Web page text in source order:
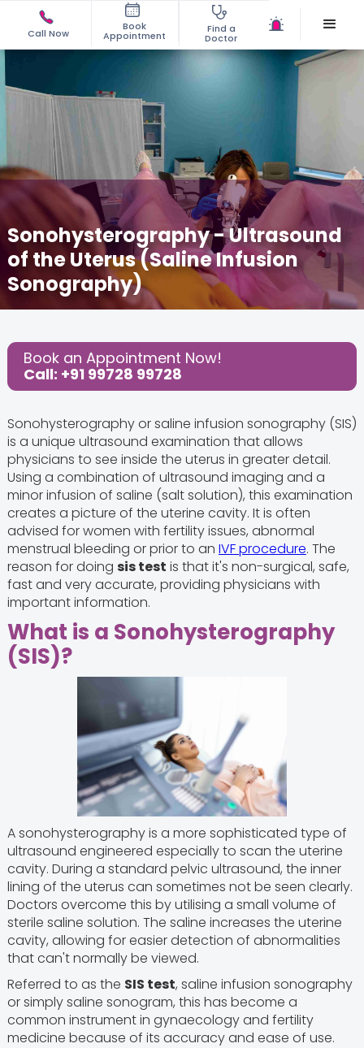
Call Now
Book
Appointment
Find a
Doctor
Sonohysterography - Ultrasound
of the Uterus (Saline Infusion
Sonography)
Share this Post:
Book an Appointment Now!
Call: +91 99728 99728
Sonohysterography or saline infusion sonography (SIS)
is a unique ultrasound examination that allows
physicians to see inside the uterus in greater detail.
Using a combination of ultrasound imaging and a
minor infusion of saline (salt solution), this examination
creates a picture of the uterine cavity. It is often
advised for women with fertility issues, abnormal
menstrual bleeding or prior to an IVF procedure. The
reason for doing sis test is that it's non-surgical, safe,
fast and very accurate, providing physicians with
important information.
What is a Sonohysterography
(SIS)?
A sonohysterography is a more sophisticated type of
ultrasound engineered especially to scan the uterine
cavity. During a standard pelvic ultrasound, the inner
lining of the uterus can sometimes not be seen clearly.
Doctors overcome this by utilising a small volume of
sterile saline solution. The saline increases the uterine
cavity, allowing for easier detection of abnormalities
that can't normally be viewed.
Referred to as the SIS test, saline infusion sonography
or simply saline sonogram, this has become a
common instrument in gynaecology and fertility
medicine because of its accuracy and ease of use.